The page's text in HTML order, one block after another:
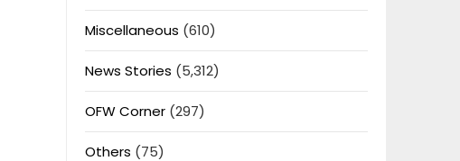
Miscellaneous (610)
News Stories (5,312)
OFW Corner(297)
Others (75)